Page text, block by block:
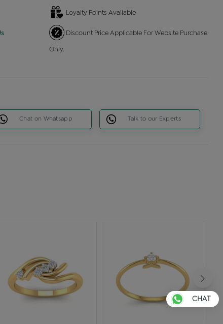
Loyalty Points Available
Discount Price Applicable For Website Purchase
Only.
Chat on Whatsapp Talk to our Experts
CHAT